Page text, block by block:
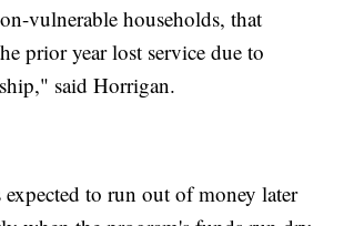
vulnerable households, that
prior year lost service due to
said Horrigan.
to run out of money later